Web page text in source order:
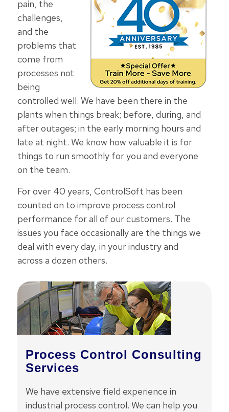
pain, the
challenges,
and the
problems that
come from
processes not
being
controlled well. We have been there in the
plants when things break; before, during, and
after outages; in the early morning hours and
late at night. We know how valuable it is for
things to run smoothly for you and everyone
on the team.
For over 40 years, ControlSoft has been
counted on to improve process control
performance for all of our customers. The
issues you face occasionally are the things we
deal with every day, in your industry and
across a dozen others.
Process Control Consulting
Services
We have extensive field experience in
industrial process control. We can help you